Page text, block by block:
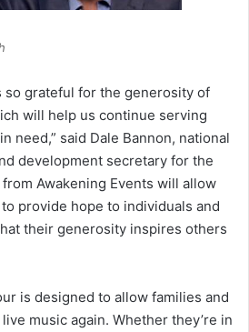
so grateful for the generosity of
will help us continue serving
need,” said Dale Bannon, national
development secretary for the
Awakening Events will allow
provide hope to individuals and
their generosity inspires others
is designed to allow families and
music again. Whether they’re in